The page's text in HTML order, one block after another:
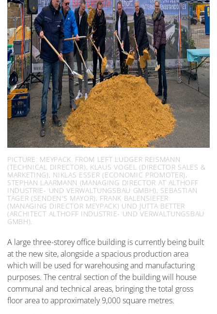
PICTURE: MEYPACK. FROM LEFT LUDGER REISMANN
(TECHNICAL DIRECTOR), KLAUS VOGEL (DIRECTOR SALES &
MARKETING), NIKLAS ESSER (ECONOMIC PROMOTER),
STEPHAN LAARMANN (MANAGING DIRECTOR AT ALTHOFF
INDUSTRIE- UND VERWALTUNGSBAU GMBH), SEBASTIAN
TÄGER (SENDEN'S MAYOR), FRANK BALENSIEFER
(MANAGING DIRECTOR MEYPACK) UND JUTTA BETTER
(ARCHITECT ALTHOFF INDUSTRIE- UND VERWALTUNGSBAU
GMBH).
A large three-storey office building is currently being built
at the new site, alongside a spacious production area
which will be used for warehousing and manufacturing
purposes. The central section of the building will house
communal and technical areas, bringing the total gross
floor area to approximately 9,000 square metres.